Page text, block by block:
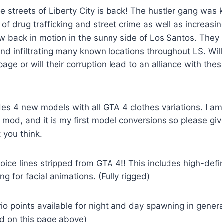
streets of Liberty City is back! The hustler gang was
drug trafficking and street crime as well as
back in motion in the sunny side of Los Santos.
infiltrating many known locations throughout LS.
or will their corruption lead to an alliance with
4 new models with all GTA 4 clothes variations. I
and it is my first model conversions so please
you think.
lines stripped from GTA 4!! This includes high-
for facial animations. (Fully rigged)
points available for night and day spawning in
on this page above)